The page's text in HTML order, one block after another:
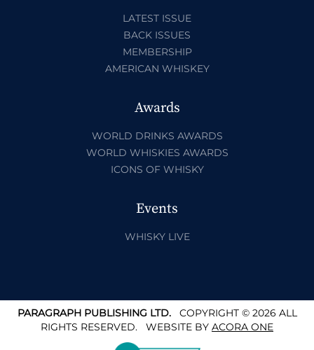
LATEST ISSUE
BACK ISSUES
MEMBERSHIP
AMERICAN WHISKEY
Awards
WORLD DRINKS AWARDS
WORLD WHISKIES AWARDS
ICONS OF WHISKY
Events
WHISKY LIVE
PARAGRAPH PUBLISHING LTD.COPYRIGHT © 2026 ALL
RIGHTS RESERVED. WEBSITE BY ACORA ONE